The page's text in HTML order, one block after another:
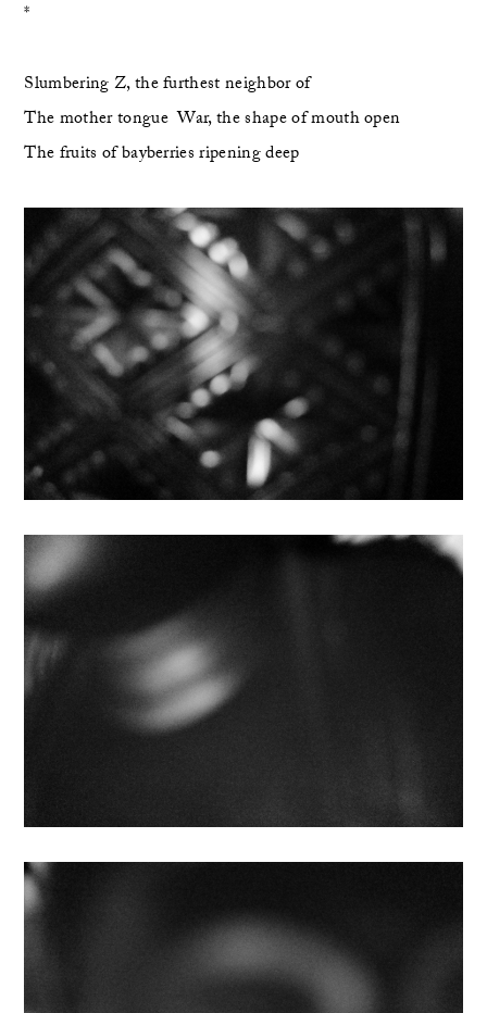
*
Slumbering Z, the furthest neighbor of
The mother tongue  War, the shape of mouth open
The fruits of bayberries ripening deep